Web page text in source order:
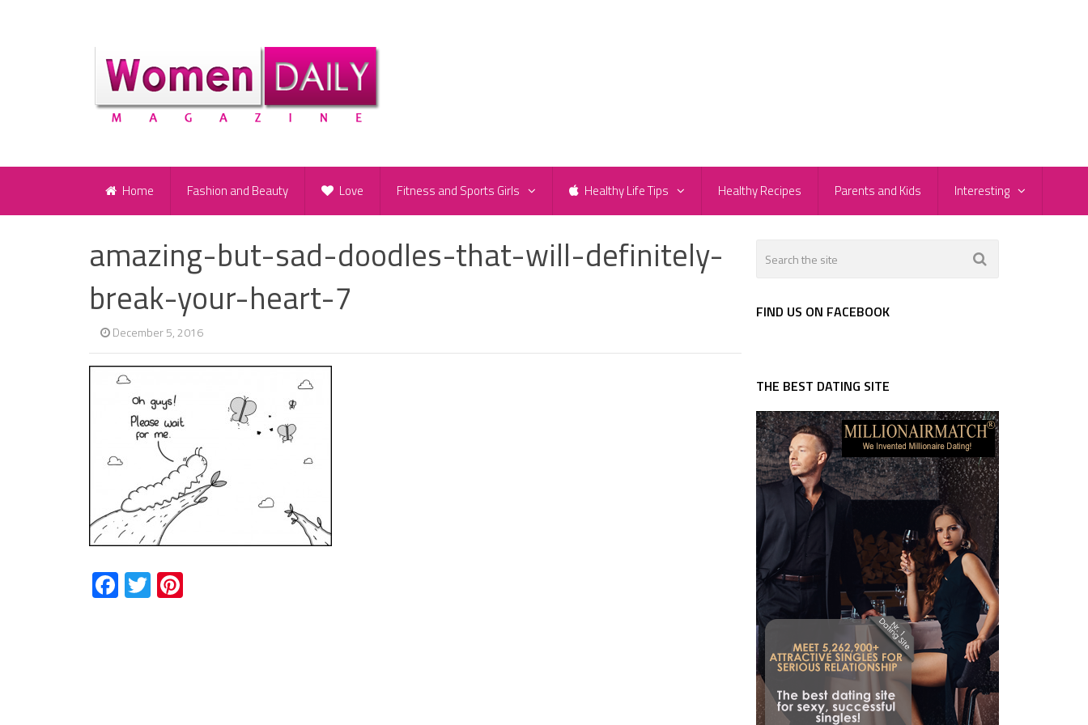
Home Fashion and Beauty Love Fitness and Sports Girls Healthy Life Tips Healthy Recipes Parents and Kids Interesting
amazing-but-sad-doodles-that-will-definitely-
break-your-heart-7
December 5, 2016
Facebook
Twitter
FIND US ON FACEBOOK
THE BEST DATING SITE